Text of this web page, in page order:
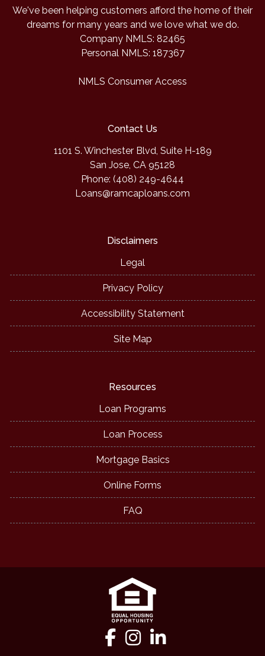
We've been helping customers afford the home of their
dreams for many years and we love what we do.
Company NMLS: 82465
Personal NMLS: 187367
NMLS Consumer Access
Contact Us
1101 S. Winchester Blvd, Suite H-189
San Jose, CA 95128
Phone: (408) 249-4644
Loans@ramcaploans.com
Disclaimers
Legal
Privacy Policy
Accessibility Statement
Site Map
Resources
Loan Programs
Loan Process
Mortgage Basics
Online Forms
FAQ